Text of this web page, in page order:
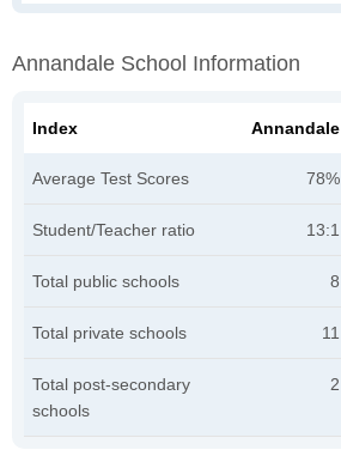
Annandale School Information
Index Annandale
Average Test Scores 78%
Student/Teacher ratio 13:1
Total public schools 8
Total private schools 11
Total post-secondary
schools
2